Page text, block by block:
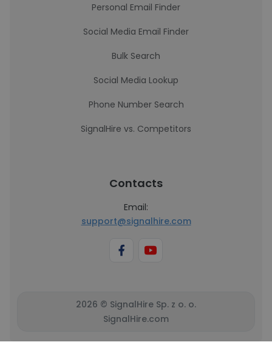
Personal Email Finder
Social Media Email Finder
Bulk Search
Social Media Lookup
Phone Number Search
SignalHire vs. Competitors
Contacts
Email:
support@signalhire.com
2026 © SignalHire Sp. z o. o.
SignalHire.com